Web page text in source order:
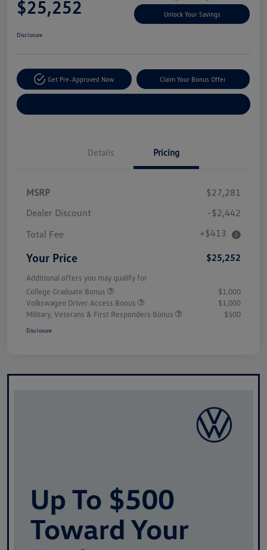
$25,252 Unlock Your Savings
Disclosure
Get Pre-Approved Now Claim Your Bonus Offer
Details Pricing
MSRP
$27,281
Dealer Discount
-$2,442
Total Fee
+$413
Your Price $25,252
Additional offers you may qualify for
College Graduate Bonus
$1,000
Volkswagen Driver Access Bonus
$1,000
Military, Veterans & First Responders Bonus
$500
Disclosure